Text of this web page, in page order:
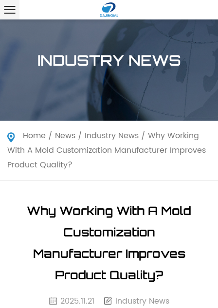
INDUSTRY NEWS
Home / News / Industry News / Why Working
With A Mold Customization Manufacturer Improves
Product Quality?
Why Working With A Mold
Customization
Manufacturer Improves
Product Quality?
2025.11.21
Industry News